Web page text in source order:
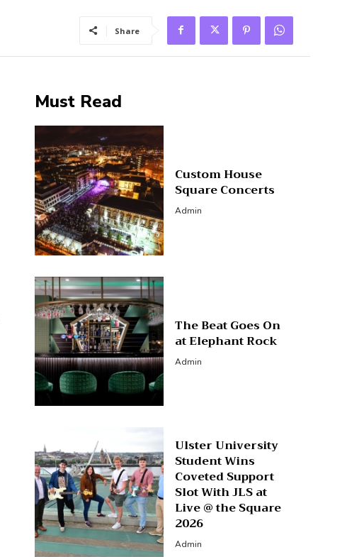
Share
Must Read
Custom House
Square Concerts
Admin
The Beat Goes On
at Elephant Rock
Admin
Ulster University
Student Wins
Coveted Support
Slot With JLS at
Live @ the Square
2026
Admin